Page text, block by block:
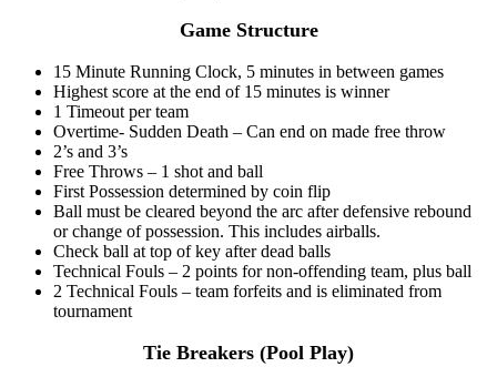
Game Structure
15 Minute Running Clock, 5 minutes in between games
Highest score at the end of 15 minutes is winner
1 Timeout per team
Overtime- Sudden Death – Can end on made free throw
2’s and 3’s
Free Throws – 1 shot and ball
First Possession determined by coin flip
Ball must be cleared beyond the arc after defensive rebound
or change of possession. This includes airballs.
Check ball at top of key after dead balls
Technical Fouls – 2 points for non-offending team, plus ball
2 Technical Fouls – team forfeits and is eliminated from
tournament
Tie Breakers (Pool Play)